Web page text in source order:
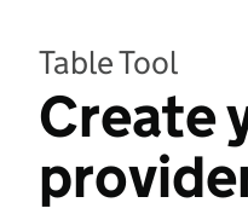
Table Tool
Create